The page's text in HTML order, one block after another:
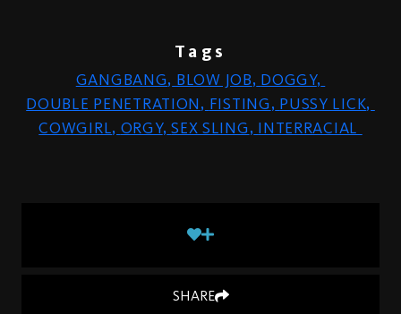
Tags
GANGBANG, BLOW JOB, DOGGY,
DOUBLE PENETRATION, FISTING, PUSSY LICK,
COWGIRL, ORGY, SEX SLING, INTERRACIAL
SHARE